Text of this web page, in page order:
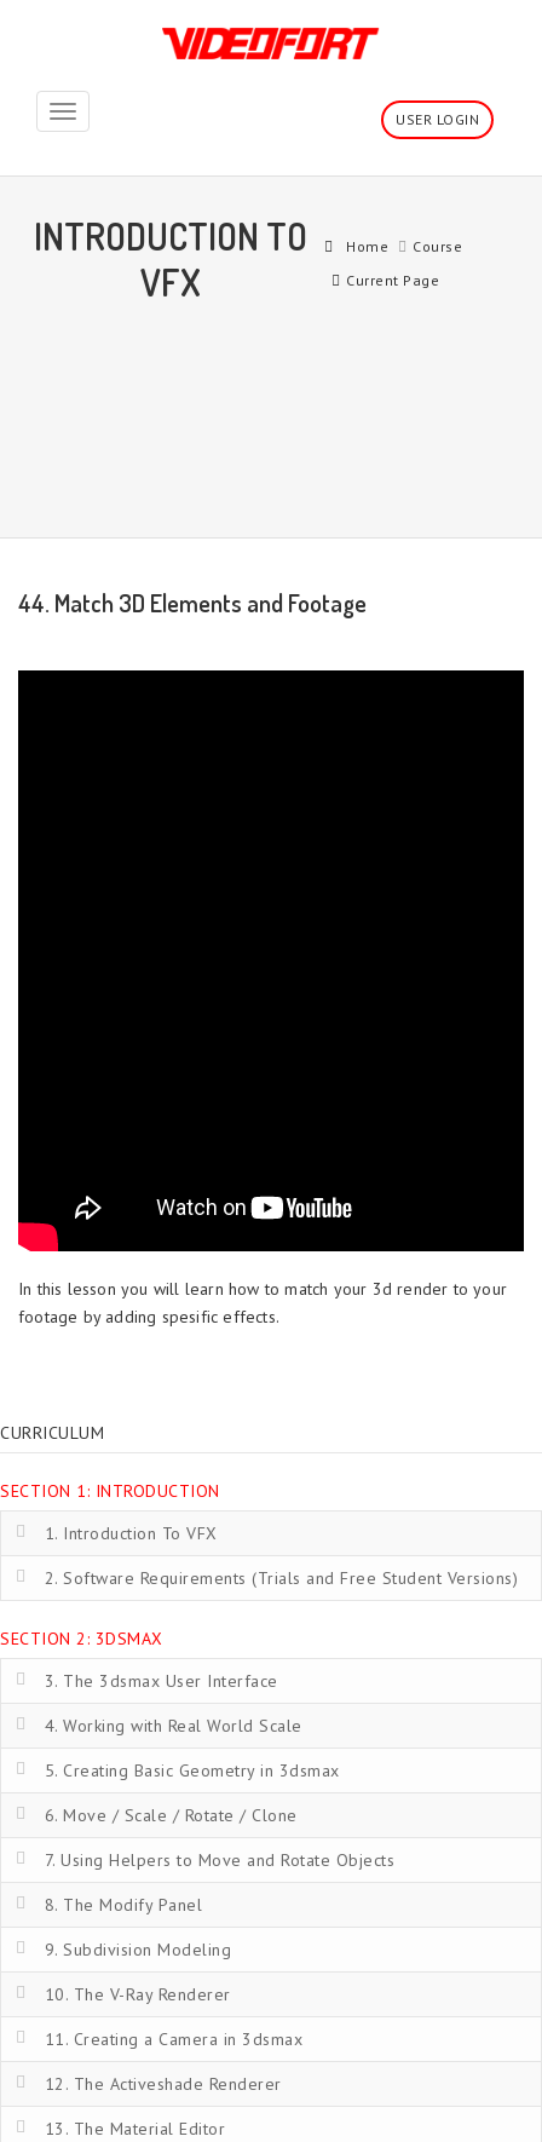
Toggle
USER LOGIN
INTRODUCTION TO
VFX
Home
Course
Current Page
44. Match 3D Elements and Footage
In this lesson you will learn how to match your 3d render to your
footage by adding spesific effects.
CURRICULUM
SECTION 1: INTRODUCTION
1. Introduction To VFX
2. Software Requirements (Trials and Free Student Versions)
SECTION 2: 3DSMAX
3. The 3dsmax User Interface
4. Working with Real World Scale
5. Creating Basic Geometry in 3dsmax
6. Move / Scale / Rotate / Clone
7. Using Helpers to Move and Rotate Objects
8. The Modify Panel
9. Subdivision Modeling
10. The V-Ray Renderer
11. Creating a Camera in 3dsmax
12. The Activeshade Renderer
13. The Material Editor